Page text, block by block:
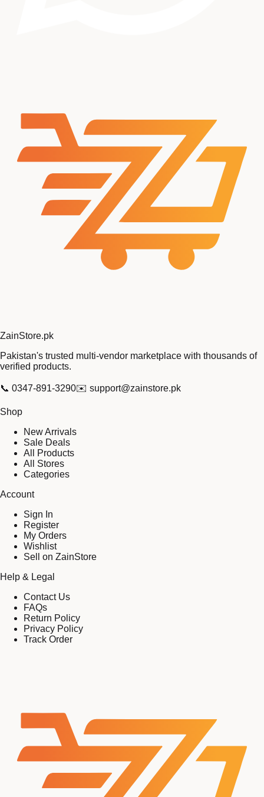
ZainStore.pk
Pakistan's trusted multi-vendor marketplace with thousands of
verified products.
📞 0347-891-3290✉️ support@zainstore.pk
Shop
New Arrivals
Sale Deals
All Products
All Stores
Categories
Account
Sign In
Register
My Orders
Wishlist
Sell on ZainStore
Help & Legal
Contact Us
FAQs
Return Policy
Privacy Policy
Track Order